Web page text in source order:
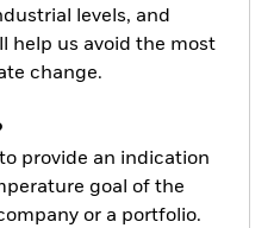
levels, and
help us avoid the most
change.
provide an indication
goal of the
or a portfolio.